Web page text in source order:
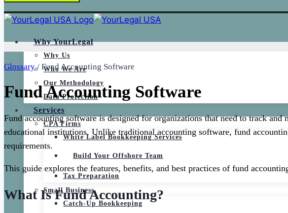
Why YourLegal
Why Us
Who We Are
Our Methodology
Data Protection
Services
CPA Firms
White Label Bookkeeping Services
Build Your Offshore Team
Tax Preparation
Small Business
Catch-Up Bookkeeping
Glossary/ Fund Accounting Software
Fund Accounting Software
Fund accounting software is designed for organizations that need to track
educational institutions. Unlike traditional accounting software, fund
requirements.
This guide explores the features, benefits, and best practices of fund
What Is Fund Accounting?